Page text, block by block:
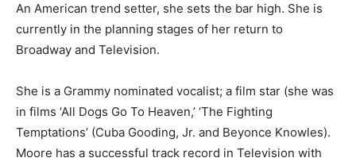
An American trend setter, she sets the bar high. She is
currently in the planning stages of her return to
Broadway and Television.
She is a Grammy nominated vocalist; a film star (she was
in films ‘All Dogs Go To Heaven,’ ‘The Fighting
Temptations’ (Cuba Gooding, Jr. and Beyonce Knowles).
Moore has a successful track record in Television with